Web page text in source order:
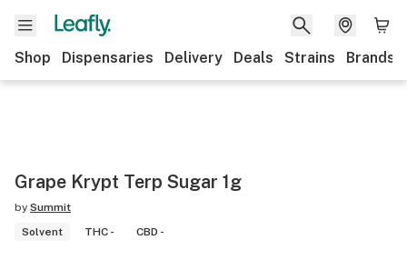
Shop Dispensaries Delivery Deals Strains Brands
Grape Krypt Terp Sugar 1g
by Summit
Solvent
THC - CBD -